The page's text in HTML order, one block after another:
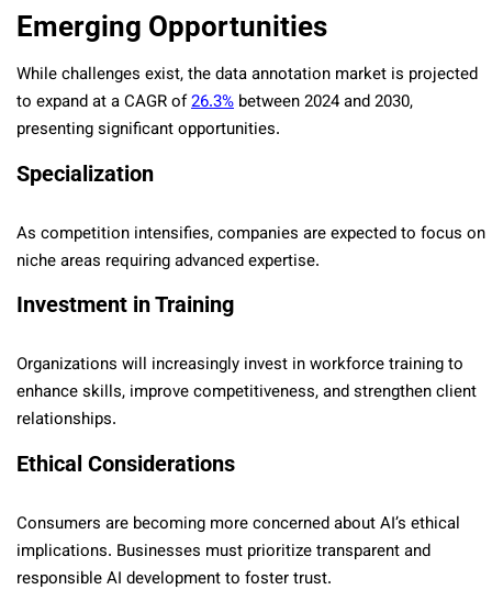
Emerging Opportunities
While challenges exist, the data annotation market is projected
to expand at a CAGR of26.3% between 2024 and 2030,
presenting significant opportunities.
Specialization
As competition intensifies, companies are expected to focus on
niche areas requiring advanced expertise.
Investment in Training
Organizations will increasingly invest in workforce training to
enhance skills, improve competitiveness, and strengthen client
relationships.
Ethical Considerations
Consumers are becoming more concerned about AI’s ethical
implications. Businesses must prioritize transparent and
responsible AI development to foster trust.